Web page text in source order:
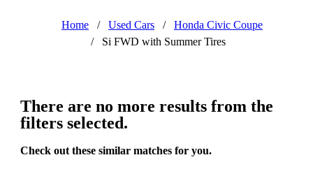
Home / Used Cars /
Honda Civic Coupe
/
Si FWD with Summer Tires
There are no more results from the
filters selected.
Check out these similar matches for you.